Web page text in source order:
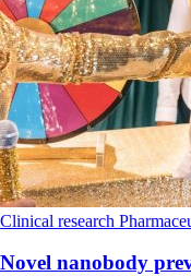
Clinical research
Novel nanobody